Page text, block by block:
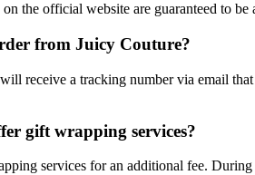
the official website are guaranteed to
from Juicy Couture?
receive a tracking number via email
gift wrapping services?
services for an additional fee.